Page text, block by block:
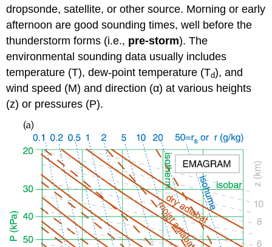
dropsonde, satellite, or other source. Morning or early
afternoon are good sounding times, well before the
thunderstorm forms (i.e., pre-storm). The
environmental sounding data usually includes
temperature (T), dew-point temperature (Td), and
wind speed (M) and direction (α) at various heights
(z) or pressures (P).